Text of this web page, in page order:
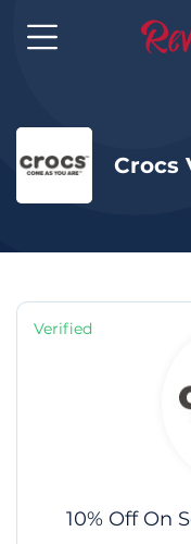
Crocs
Verified
10% Off On